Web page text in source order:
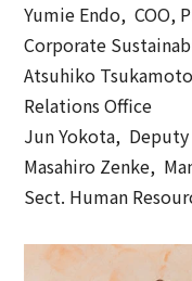
Yumie Endo, COO,
Corporate
Atsuhiko
Relations Office
Jun Yokota, Deputy
Masahiro Zenke,
Sect. Human